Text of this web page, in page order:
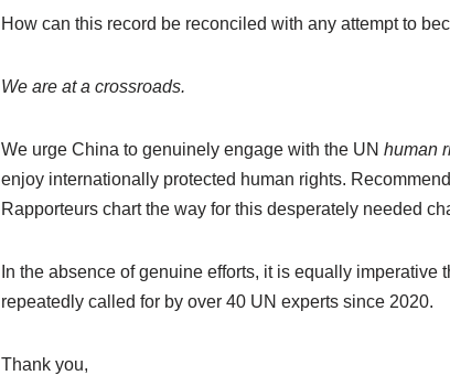
How can this record be reconciled with any attempt to
We are at a crossroads.
We urge China to genuinely engage with the UN human
enjoy internationally protected human rights.
Rapporteurs chart the way for this desperately needed
In the absence of genuine efforts, it is equally
repeatedly called for by over 40 UN experts since 2020.
Thank you,